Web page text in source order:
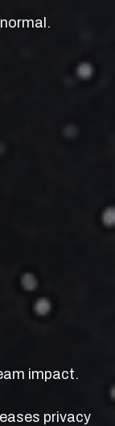
impact.
privacy